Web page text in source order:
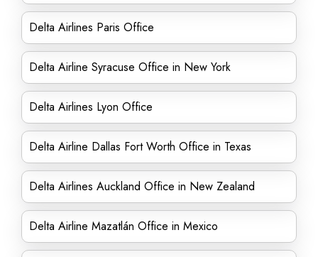
Delta Airlines Paris Office
Delta Airline Syracuse Office in New York
Delta Airlines Lyon Office
Delta Airline Dallas Fort Worth Office in Texas
Delta Airlines Auckland Office in New Zealand
Delta Airline Mazatlán Office in Mexico